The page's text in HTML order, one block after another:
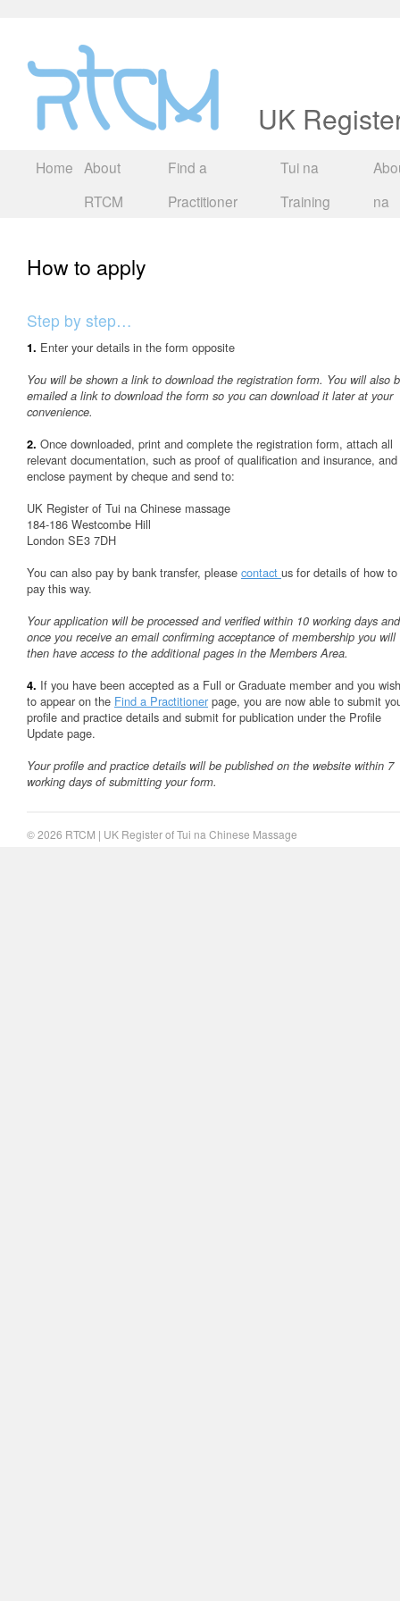
UK
Home
About
RTCM
Find a
Practitioner
Tui na
Training
na
How to apply
Step by step…
1. Enter your details in the form opposite
You will be shown a link to download the registration form. You will also
emailed a link to download the form so you can download it later at your
convenience.
2. Once downloaded, print and complete the registration form, attach all
relevant documentation, such as proof of qualification and insurance, and
enclose payment by cheque and send to:
UK Register of Tui na Chinese massage
184-186 Westcombe Hill
London SE3 7DH
You can also pay by bank transfer, please contact us for details of how to
pay this way.
Your application will be processed and verified within 10 working days and
once you receive an email confirming acceptance of membership you will
then have access to the additional pages in the Members Area.
4. If you have been accepted as a Full or Graduate member and you wish
to appear on the Find a Practitioner page, you are now able to submit
profile and practice details and submit for publication under the Profile
Update page.
Your profile and practice details will be published on the website within 7
working days of submitting your form.
© 2026 RTCM | UK Register of Tui na Chinese Massage